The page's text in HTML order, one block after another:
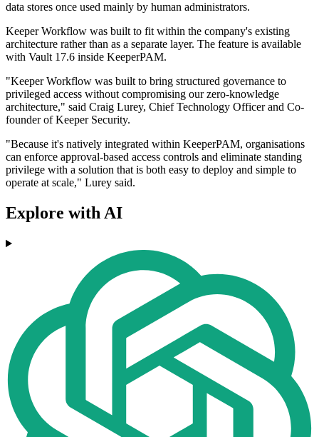
data stores once used mainly by human administrators.
Keeper Workflow was built to fit within the company's existing
architecture rather than as a separate layer. The feature is available
with Vault 17.6 inside KeeperPAM.
"Keeper Workflow was built to bring structured governance to
privileged access without compromising our zero-knowledge
architecture," said Craig Lurey, Chief Technology Officer and Co-
founder of Keeper Security.
"Because it's natively integrated within KeeperPAM, organisations
can enforce approval-based access controls and eliminate standing
privilege with a solution that is both easy to deploy and simple to
operate at scale," Lurey said.
Explore with AI